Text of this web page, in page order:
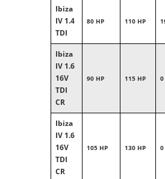
Ibiza
IV 1.4
TDI
80 HP 110 HP
Ibiza
IV 1.6
16V
TDI
CR
90 HP 115 HP
Ibiza
IV 1.6
16V
TDI
CR
105 HP 130 HP